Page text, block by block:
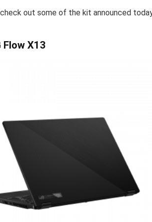
check out some of the kit announced
Flow X13